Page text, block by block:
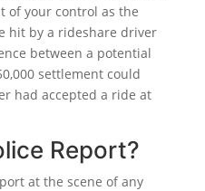
of your control as the
hit by a rideshare driver
between a potential
settlement could
had accepted a ride at
Report?
at the scene of any